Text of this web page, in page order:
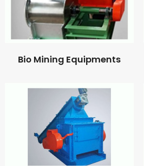
Bio Mining Equipments